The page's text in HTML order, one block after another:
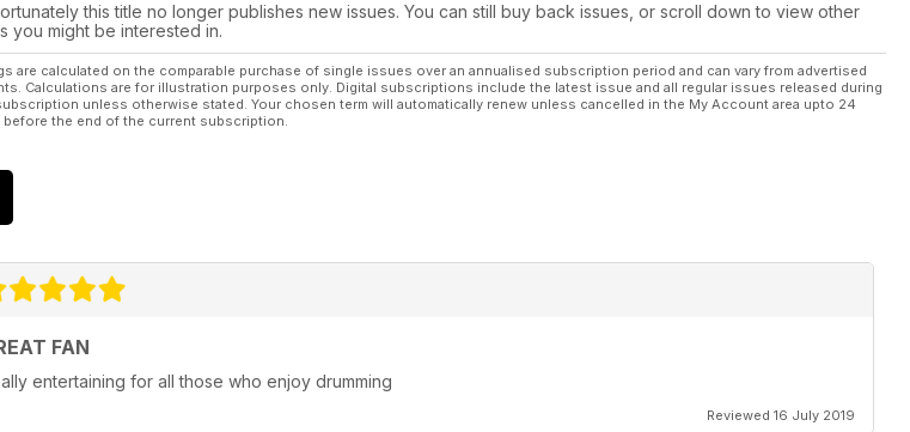
this title no longer publishes new issues. You can still buy back issues, or scroll down to view other
you might be interested in.
are calculated on the comparable purchase of single issues over an annualised subscription period and can vary from advertised
Calculations are for illustration purposes only. Digital subscriptions include the latest issue and all regular issues released during
unless otherwise stated. Your chosen term will automatically renew unless cancelled in the My Account area upto 24
before the end of the current subscription.
FAN
entertaining for all those who enjoy drumming
Reviewed 16 July 2019